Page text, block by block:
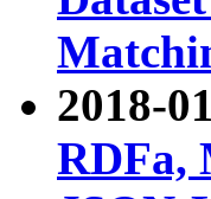
2018-
RDFa,